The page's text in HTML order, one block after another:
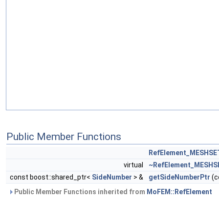
Public Member Functions
virtual
const boost::shared_ptr< SideNumber > & getSideNumberPtr
Public Member Functions inherited from MoFEM::RefElement